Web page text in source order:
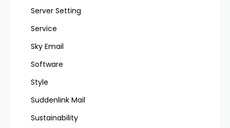
Server Setting
Service
Sky Email
Software
Style
Suddenlink Mail
Sustainability